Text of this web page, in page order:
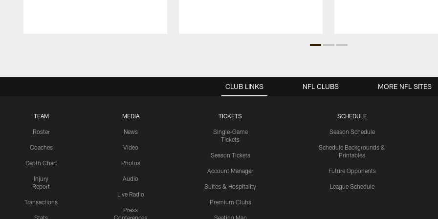
CLUB LINKS
TEAM
Roster
Coaches
Depth Chart
Injury
Report
Transactions
MEDIA
News
Video
Photos
Audio
Live Radio
Press
TICKETS
Single-Game
Tickets
Season Tickets
Account Manager
Suites & Hospitality
Premium Clubs
SCHEDULE
Season Schedule
Schedule Backgrounds &
Printables
Future Opponents
League Schedule
NFL CLUBS MORE NFL SITES